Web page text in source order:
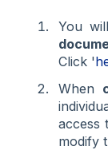
You
Click '
When
access
modify